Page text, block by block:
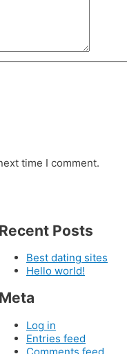
time I comment.
Recent Posts
Best dating sites
Hello world!
Meta
Log in
Entries feed